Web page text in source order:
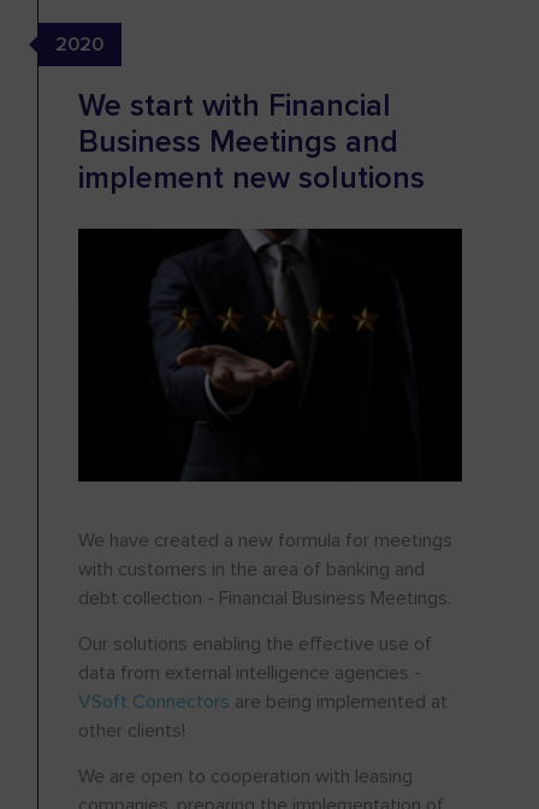
We start with Financial
Business Meetings and
implement new solutions
We have created a new formula for meetings
with customers in the area of banking and
debt collection - Financial Business Meetings.
Our solutions enabling the effective use of
data from external intelligence agencies -
VSoft Connectors are being implemented at
other clients!
We are open to cooperation with leasing
2020